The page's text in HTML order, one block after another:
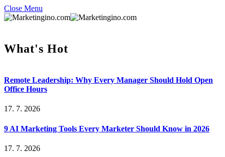
Close Menu
What's Hot
Remote Leadership: Why Every Manager Should Hold Open
Office Hours
17. 7. 2026
9 AI Marketing Tools Every Marketer Should Know in 2026
17. 7. 2026